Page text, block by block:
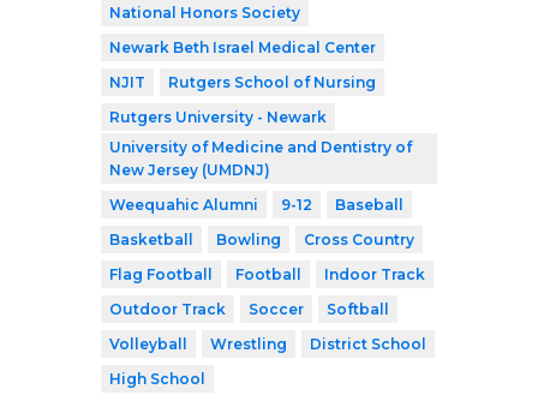
National Honors Society
Newark Beth Israel Medical Center
NJIT
Rutgers School of Nursing
Rutgers University - Newark
University of Medicine and Dentistry of
New Jersey (UMDNJ)
Weequahic Alumni
9-12
Baseball
Basketball
Bowling
Cross Country
Flag Football
Football
Indoor Track
Outdoor Track
Soccer
Softball
Volleyball
Wrestling
District School
High School